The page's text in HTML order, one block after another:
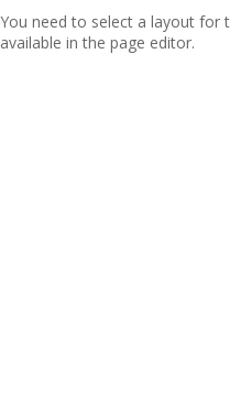
You need to select a layout for
available in the page editor.